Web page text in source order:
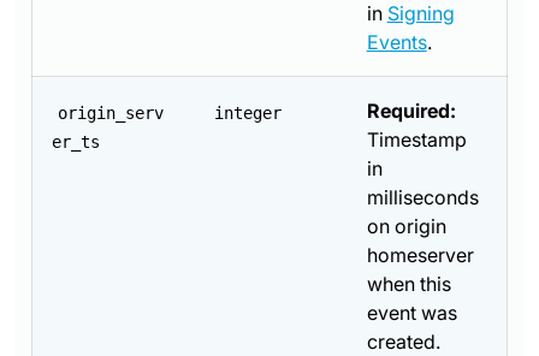
in Signing
Events.
origin_serv
er_ts
integer
Required:
Timestamp
in
milliseconds
on origin
homeserver
when this
event was
created.